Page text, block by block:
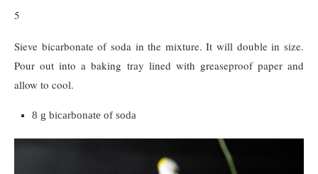
5
Sieve bicarbonate of soda in the mixture. It will double in size.
Pour out into a baking tray lined with greaseproof paper and
allow to cool.
8 g bicarbonate of soda